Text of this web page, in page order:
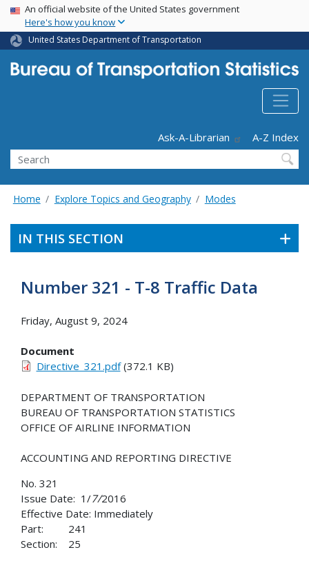
Skip
main
content
USA Banner
An official website of the United States government
Here's how you know
United States Department of Transportation
Ask-A-Librarian
A-Z Index
Search
Home Explore Topics and Geography Modes
IN THIS SECTION
Number 321 - T-8 Traffic Data
Friday, August 9, 2024
Document
Directive_321.pdf(372.1 KB)
DEPARTMENT OF TRANSPORTATION
BUREAU OF TRANSPORTATION STATISTICS
OFFICE OF AIRLINE INFORMATION
ACCOUNTING AND REPORTING DIRECTIVE
No. 321
Issue Date: 1/7/2016
Effective Date: Immediately
Part: 241
Section: 25